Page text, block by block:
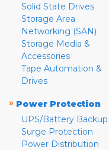
Solid State Drives
Storage Area
Networking (SAN)
Storage Media &
Accessories
Tape Automation &
Drives
» Power Protection
UPS/Battery Backup
Surge Protection
Power Distribution